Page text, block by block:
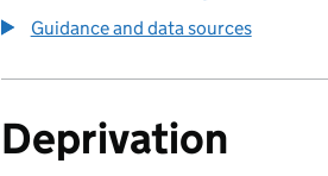
Guidance and data sources
Deprivation